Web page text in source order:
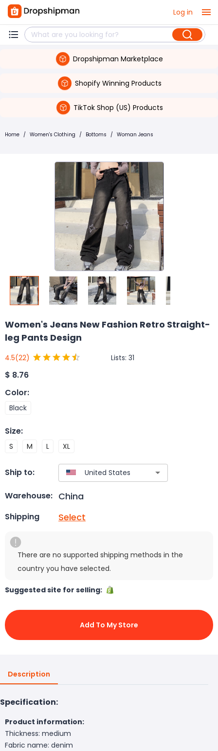
Log in
Dropshipman Marketplace
Shopify Winning Products
TikTok Shop (US) Products
Home / Women's Clothing / Bottoms / Woman Jeans
Women's Jeans New Fashion Retro Straight-
leg Pants Design
4.5(22) Lists: 31
$ 8.76
Color:
Black
Size:
S M L XL
Ship to:
Warehouse: China
Shipping Select
There are no supported shipping methods in the
country you have selected.
Suggested site for selling:
Add To My Store
Description
Specification:
Product information:
Thickness: medium
Fabric name: denim